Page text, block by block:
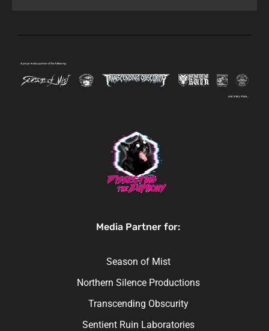
Media Partner for:
Season of Mist
Northern Silence Productions
Transcending Obscurity
Sentient Ruin Laboratories